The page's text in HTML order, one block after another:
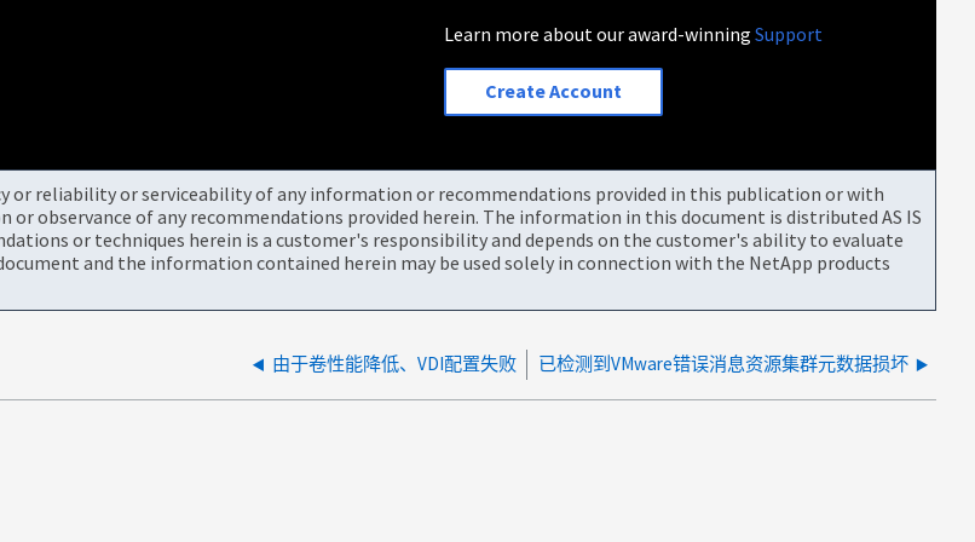
Learn more about our award-winningSupport
Create Account
or reliability or serviceability of any information or recommendations provided in this publication or with
observance of any recommendations provided herein. The information in this document is distributed AS IS
or techniques herein is a customer's responsibility and depends on the customer's ability to evaluate
and the information contained herein may be used solely in connection with the NetApp products
由于卷性能降低、VDI配置失败 已检测到VMware错误消息资源集群元数据损坏